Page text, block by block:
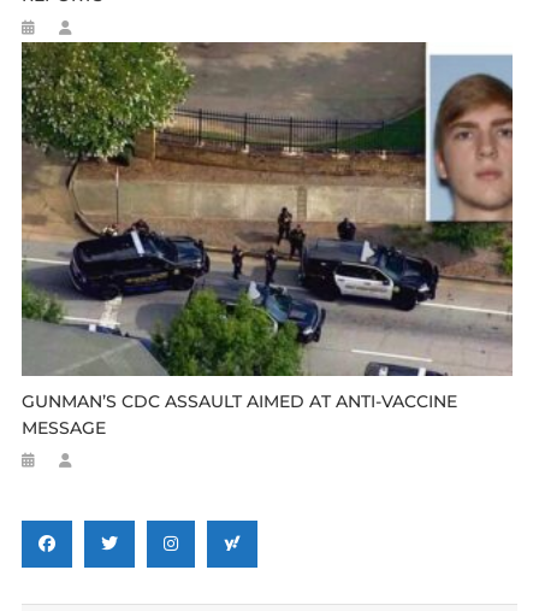
GUNMAN’S CDC ASSAULT AIMED AT ANTI-VACCINE
MESSAGE